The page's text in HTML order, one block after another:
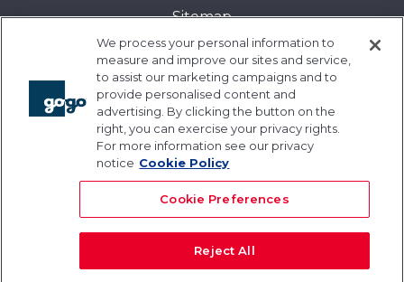
Sitemap
Transparency in Coverage:
Blue Cross and Blue Shield of Illinois
Events
Gogo University
Blogs
© 2026 Gogo Inc. and its subsidiaries. All rights
We process your personal information to
measure and improve our sites and service,
to assist our marketing campaigns and to
provide personalised content and
advertising. By clicking the button on the
right, you can exercise your privacy rights.
For more information see our privacy
notice Cookie Policy
Cookie Preferences
Reject All